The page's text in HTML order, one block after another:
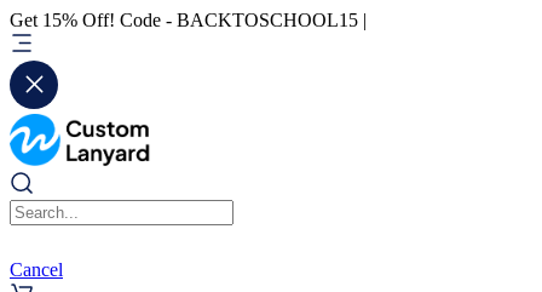
Get 15% Off! Code - BACKTOSCHOOL15 |
Cancel